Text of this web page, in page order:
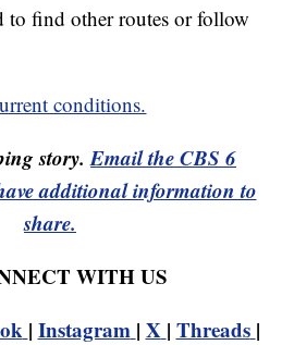
to find other routes or follow
conditions.
story.Email the CBS 6
additional information to
share.
WITH US
| Instagram | X | Threads |